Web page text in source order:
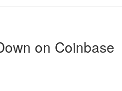
on Coinbase